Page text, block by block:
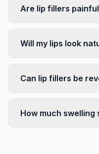
Are lip fillers
Will my lips look
Can lip fillers be
How much swelling